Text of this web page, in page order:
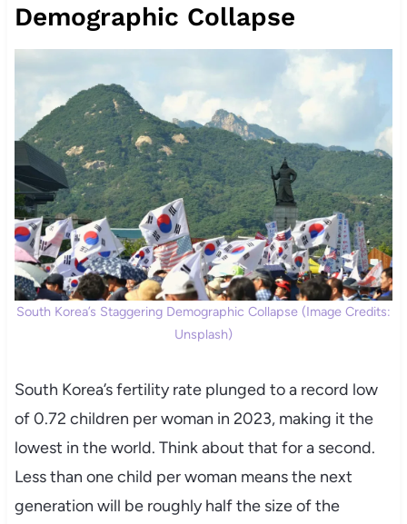
Demographic Collapse
South Korea’s Staggering Demographic Collapse (Image Credits:
Unsplash)
South Korea’s fertility rate plunged to a record low
of 0.72 children per woman in 2023, making it the
lowest in the world. Think about that for a second.
Less than one child per woman means the next
generation will be roughly half the size of the